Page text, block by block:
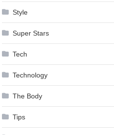
Style
Super Stars
Tech
Technology
The Body
Tips